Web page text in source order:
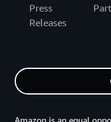
Press
Releases
Amazon is an equal